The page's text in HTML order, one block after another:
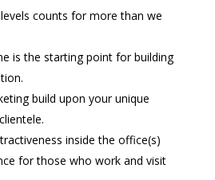
counts for more than we
is the starting point for building
build upon your unique
inside the office(s)
for those who work and visit